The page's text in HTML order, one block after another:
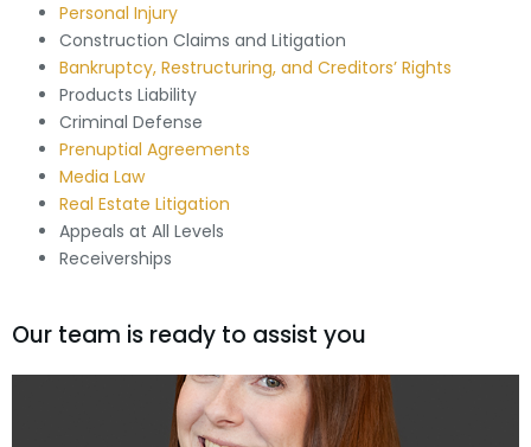
Personal Injury
Construction Claims and Litigation
Bankruptcy, Restructuring, and Creditors’ Rights
Products Liability
Criminal Defense
Prenuptial Agreements
Media Law
Real Estate Litigation
Appeals at All Levels
Receiverships
Our team is ready to assist you